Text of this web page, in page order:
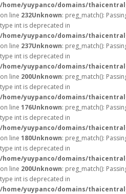
/home/yuypanco/domains/
on line 232Unknown: preg_match():
type int is deprecated in
/home/yuypanco/domains/
on line 237Unknown: preg_match():
type int is deprecated in
/home/yuypanco/domains/
on line 200Unknown: preg_match():
type int is deprecated in
/home/yuypanco/domains/
on line 176Unknown: preg_match():
type int is deprecated in
/home/yuypanco/domains/
on line 180Unknown: preg_match():
type int is deprecated in
/home/yuypanco/domains/
on line 200Unknown: preg_match():
type int is deprecated in
/home/yuypanco/domains/